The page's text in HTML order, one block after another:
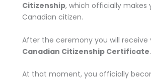
Citizenship, which officially makes
Canadian citizen.
After the ceremony you will receive
Canadian Citizenship Certificate.
At that moment, you officially